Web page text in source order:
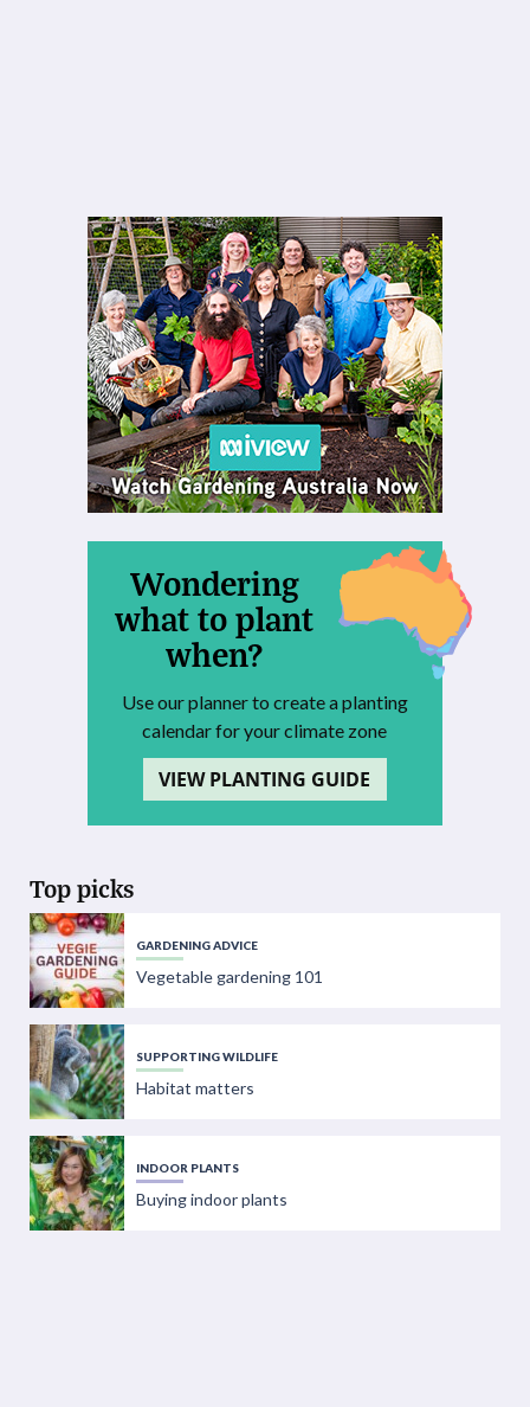
Wondering
what to plant
when?
Use our planner to create a planting
calendar for your climate zone
VIEW PLANTING GUIDE
Top picks
GARDENING ADVICE
Vegetable gardening 101
SUPPORTING WILDLIFE
Habitat matters
INDOOR PLANTS
Buying indoor plants